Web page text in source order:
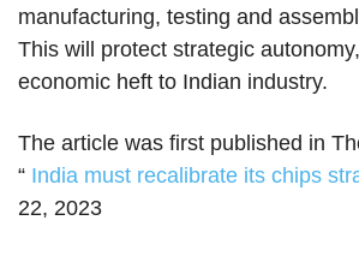
manufacturing, testing and
This will protect strategic
economic heft to Indian industry.
The article was first published in
“ India must recalibrate its chips
22, 2023